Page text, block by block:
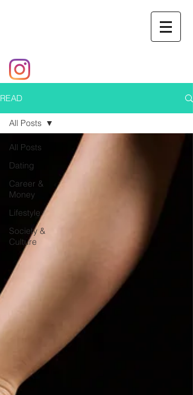
READ
All Posts
Dating
Career &
Money
Lifestyle
Society &
Culture
All Posts